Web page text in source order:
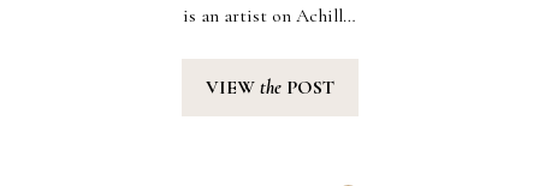
is an artist on Achill…
VIEW thePOST